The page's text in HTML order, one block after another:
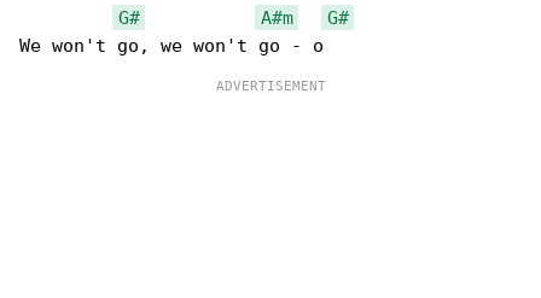
G#
A#m
G#